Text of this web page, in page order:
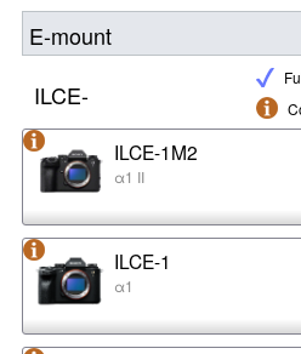
E-mount
ILCE-
ILCE-1M2
α1 II
ILCE-1
α1